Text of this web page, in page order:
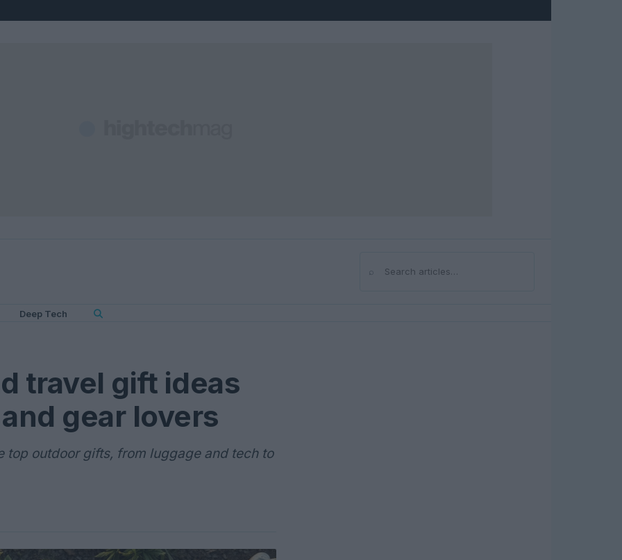
⌕Search
Deep Tech
travel gift ideas
gear lovers
top outdoor gifts, from luggage and tech to